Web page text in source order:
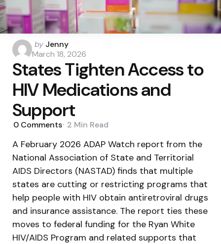
Posted
by
by Jenny
March 18, 2026
States Tighten Access to
HIV Medications and
Support
0 Comments 2 Min Read
A February 2026 ADAP Watch report from the
National Association of State and Territorial
AIDS Directors (NASTAD) finds that multiple
states are cutting or restricting programs that
help people with HIV obtain antiretroviral drugs
and insurance assistance. The report ties these
moves to federal funding for the Ryan White
HIV/AIDS Program and related supports that